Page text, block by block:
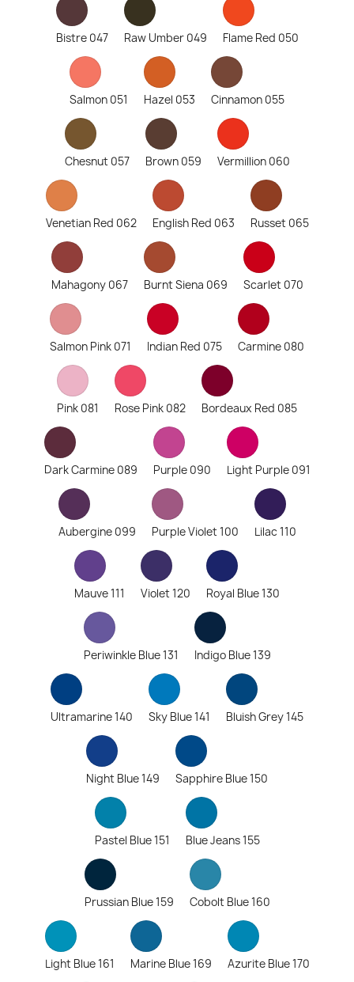
Bistre 047 Raw Umber 049 Flame Red 050
Salmon 051 Hazel 053 Cinnamon 055
Chesnut 057 Brown 059 Vermillion 060
Venetian Red 062 English Red 063 Russet 065
Mahagony 067 Burnt Siena 069 Scarlet 070
Salmon Pink 071 Indian Red 075 Carmine 080
Pink 081 Rose Pink 082 Bordeaux Red 085
Dark Carmine 089 Purple 090 Light Purple 091
Aubergine 099 Purple Violet 100 Lilac 110
Mauve 111 Violet 120 Royal Blue 130
Periwinkle Blue 131 Indigo Blue 139
Ultramarine 140 Sky Blue 141 Bluish Grey 145
Night Blue 149 Sapphire Blue 150
Pastel Blue 151 Blue Jeans 155
Prussian Blue 159 Cobolt Blue 160
Light Blue 161 Marine Blue 169 Azurite Blue 170